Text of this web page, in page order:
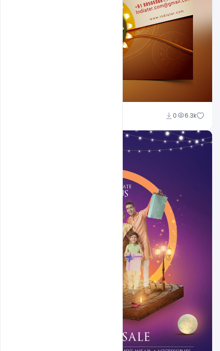
0 6.3k